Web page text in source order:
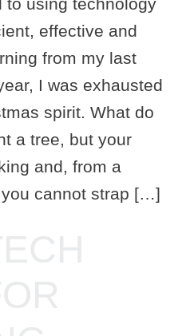
effective and
from my last
I was exhausted
spirit. What do
a tree, but your
and, from a
cannot strap […]